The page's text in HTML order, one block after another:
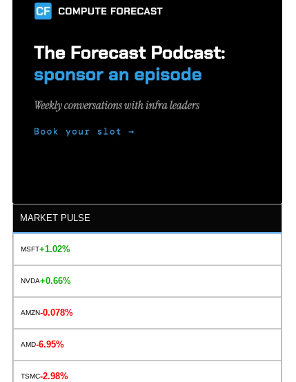
MARKET PULSE
MSFT+1.02%
NVDA+0.66%
AMZN-0.078%
AMD-6.95%
TSMC-2.98%